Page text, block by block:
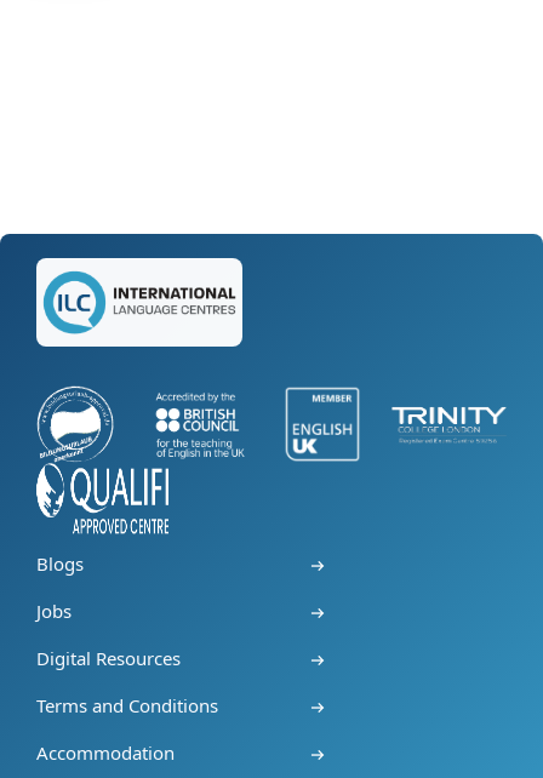
Blogs
Jobs
Digital Resources
Terms and Conditions
Accommodation